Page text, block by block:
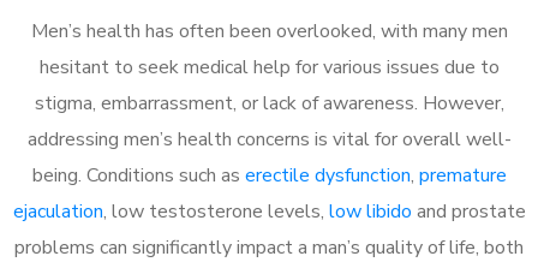
Men’s health has often been overlooked, with many men
hesitant to seek medical help for various issues due to
stigma, embarrassment, or lack of awareness. However,
addressing men’s health concerns is vital for overall well-
being. Conditions such as erectile dysfunction, premature
ejaculation, low testosterone levels, low libido and prostate
problems can significantly impact a man’s quality of life, both